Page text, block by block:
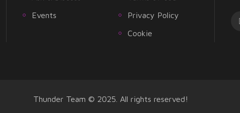
Events
Privacy Policy
Cookie
Thunder Team © 2025. All rights reserved!